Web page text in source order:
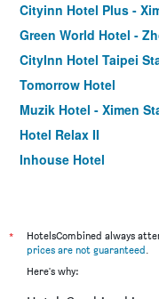
Cityinn Hotel Plus -
Green World Hotel -
CityInn Hotel Taipei
Tomorrow Hotel
Muzik Hotel - Ximen
Hotel Relax II
Inhouse Hotel
Walker Hotel. Ximen
Sky19 Hotel
*
HotelsCombined always
prices are not guaranteed.
Here's why: